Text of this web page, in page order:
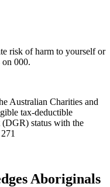
risk of harm to yourself or
on 000.
Australian Charities and
tax-deductible
status with the
Aboriginals